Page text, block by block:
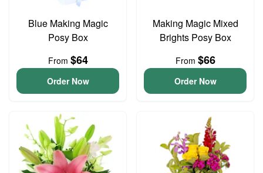
Blue Making Magic
Posy Box
From $64
Order Now
Making Magic Mixed
Brights Posy Box
From $66
Order Now